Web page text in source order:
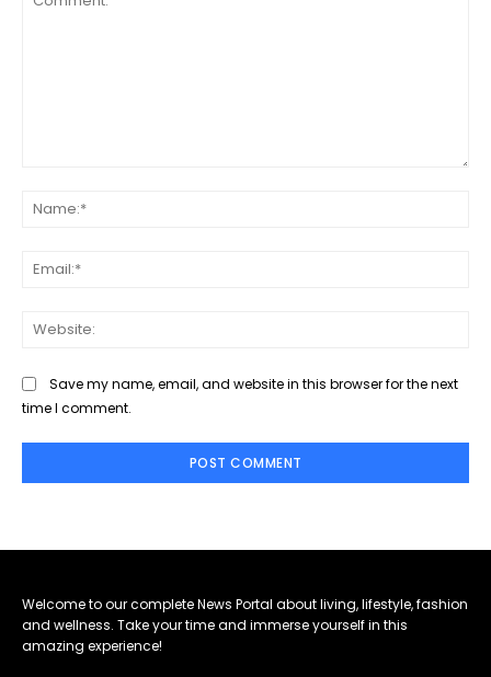
Save my name, email, and website in this browser for the next
time I comment.
Welcome to our complete News Portal about living, lifestyle, fashion
and wellness. Take your time and immerse yourself in this
amazing experience!